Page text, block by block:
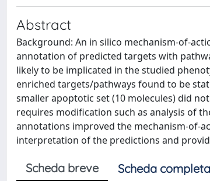
Abstract
Background: An in silico mechanism-of-
annotation of predicted targets with
likely to be implicated in the studied
enriched targets/pathways found to be
smaller apoptotic set (10 molecules) did
requires modification such as analysis of
annotations improved the mechanism-of-
interpretation of the predictions and
Scheda breve Scheda completa